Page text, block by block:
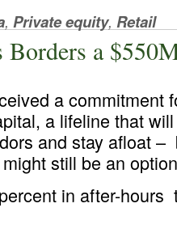
, Private equity, Retail
Borders a
a commitment
a lifeline that
and stay afloat
still be an
in after-hours